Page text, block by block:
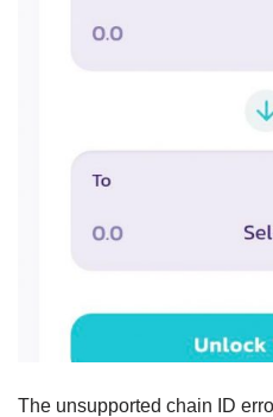
The unsupported chain ID